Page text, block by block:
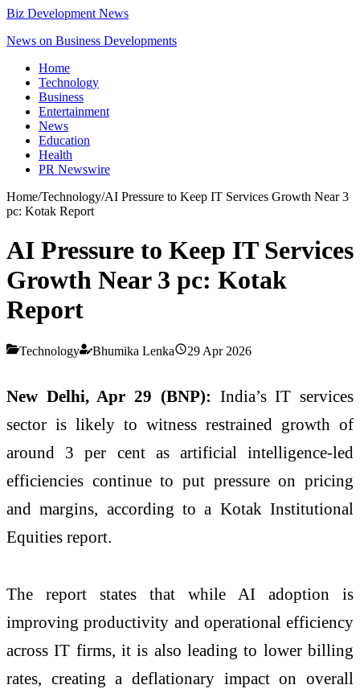
Biz Development News
News on Business Developments
Home
Technology
Business
Entertainment
News
Education
Health
PR Newswire
Home/Technology/AI Pressure to Keep IT Services Growth Near 3
pc: Kotak Report
AI Pressure to Keep IT Services
Growth Near 3 pc: Kotak
Report
Technology Bhumika Lenka 29 Apr 2026
New Delhi, Apr 29 (BNP): India’s IT services
sector is likely to witness restrained growth of
around 3 per cent as artificial intelligence-led
efficiencies continue to put pressure on pricing
and margins, according to a Kotak Institutional
Equities report.
The report states that while AI adoption is
improving productivity and operational efficiency
across IT firms, it is also leading to lower billing
rates, creating a deflationary impact on overall